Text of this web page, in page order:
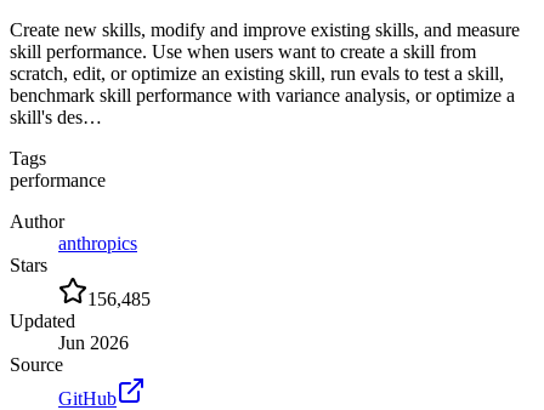
Create new skills, modify and improve existing skills, and measure
skill performance. Use when users want to create a skill from
scratch, edit, or optimize an existing skill, run evals to test a skill,
benchmark skill performance with variance analysis, or optimize a
skill's des…
Tags
performance
Author
anthropics
Stars
156,485
Updated
Jun 2026
Source
GitHub